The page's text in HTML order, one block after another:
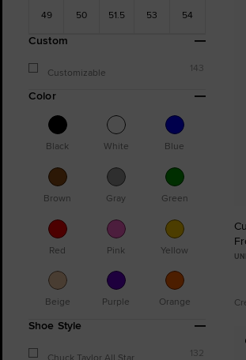
49 50 51.5 53 54
Custom
Customizable 143
Color
Black White Blue
Brown Gray Green
Red Pink Yellow
Beige Purple Orange
Shoe Style
132